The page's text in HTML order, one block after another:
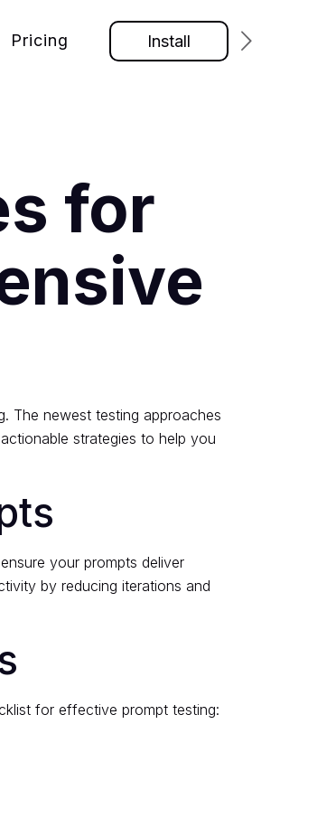
Pricing Install
for
The newest testing approaches
strategies to help you
your prompts deliver
by reducing iterations and
for effective prompt testing: